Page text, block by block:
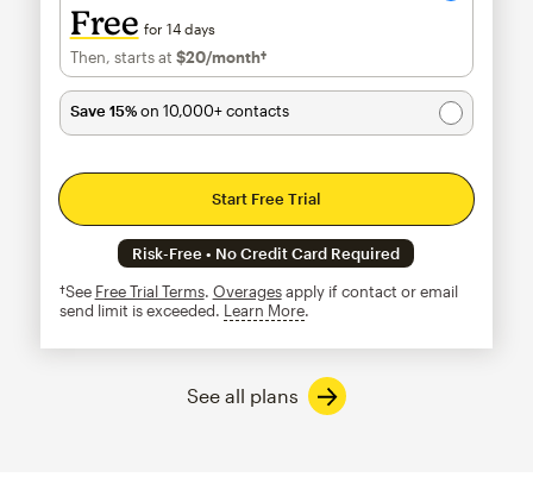
Free for 14 days
Then, starts at $20/month†per month†
Save 15%on 10,000+ contacts
Start Free Trial
Risk-Free • No Credit Card Required
†See Free Trial Terms. Overagesapply if contact or email
send limit is exceeded. Learn Moretooltip
See all plans